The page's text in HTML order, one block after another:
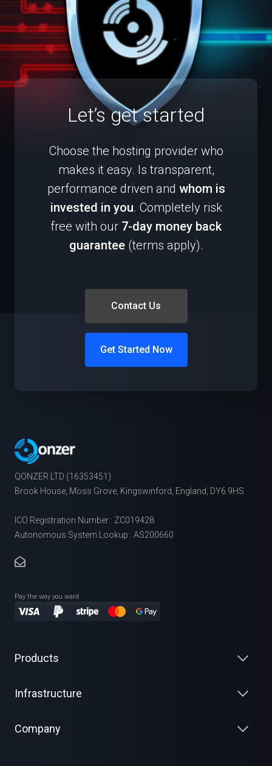
Let’s get started
Choose the hosting provider who
makes it easy. Is transparent,
performance driven and whom is
invested in you. Completely risk
free with our 7-day money back
guarantee (terms apply).
Get Started Now
Contact Us
QONZER LTD (16353451)
Brook House, Moss Grove, Kingswinford, England, DY6 9HS
ICO Registration Number : ZC019428
Autonomous System Lookup : AS200660
Pay the way you want
Products
Infrastructure
Company